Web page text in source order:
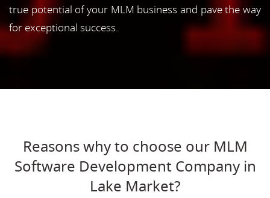
true potential of your MLM business and pave the way
for exceptional success.
Reasons why to choose our MLM
Software Development Company in
Lake Market?